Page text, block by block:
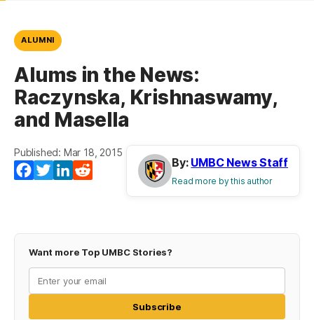
ALUMNI
Alums in the News:
Raczynska, Krishnaswamy,
and Masella
Published: Mar 18, 2015
Facebook
TwitterLinkedIn
By: UMBC News Staff
Read more by this author
Want more Top UMBC Stories?
Subscribe